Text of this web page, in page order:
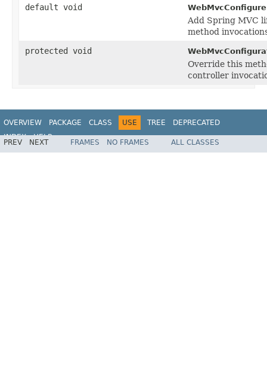
default void
Add Spring MVC
method
protected void
Override this
controller
OVERVIEW PACKAGE CLASS USE TREE
DEPRECATED
INDEX
HELP
Spring Framework
PREV NEXT FRAMES NO FRAMES ALL CLASSES